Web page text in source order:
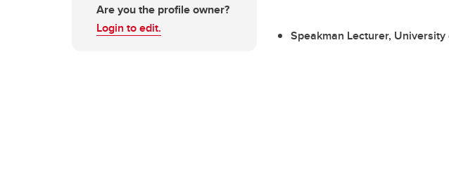
Are you the profile owner?
Login to edit.
Speakman Lecturer,